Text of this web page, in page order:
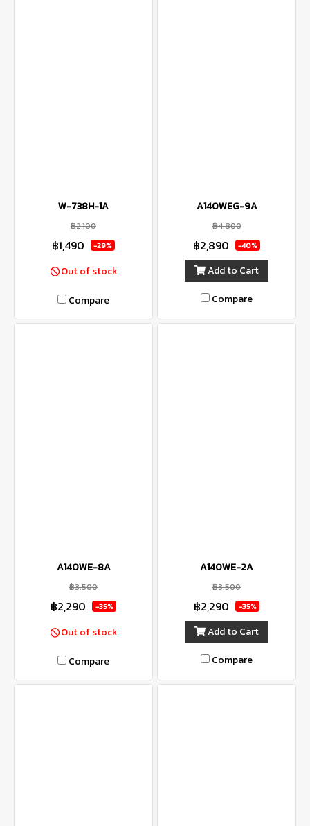
W-738H-1A
฿2,100
฿1,490 -29%
Out of stock
Compare
A140WEG-9A
฿4,800
฿2,890 -40%
Add to Cart
Compare
A140WE-8A
฿3,500
฿2,290 -35%
Out of stock
Compare
A140WE-2A
฿3,500
฿2,290 -35%
Add to Cart
Compare